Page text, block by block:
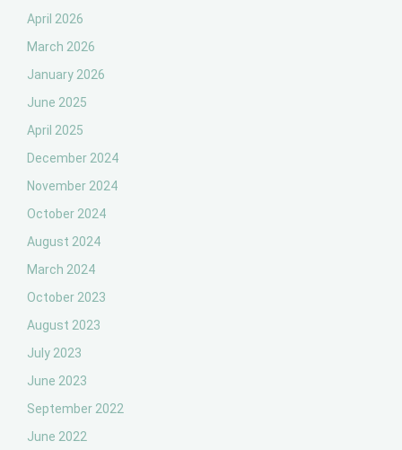
April 2026
March 2026
January 2026
June 2025
April 2025
December 2024
November 2024
October 2024
August 2024
March 2024
October 2023
August 2023
July 2023
June 2023
September 2022
June 2022